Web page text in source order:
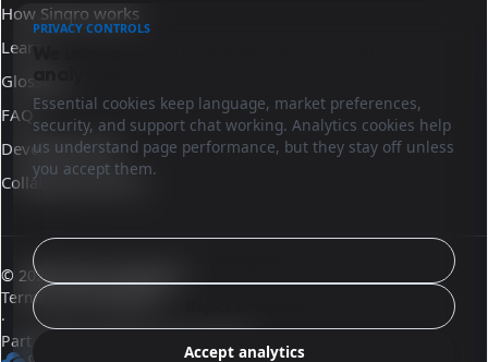
How Sinqro works
Learn
Glossary
FAQ
Developer docs
Collaborate with us
© 2026 Sinqro Honduras
Terms and conditions
·
Part of the OpenQloud ecosystem
PRIVACY CONTROLS
Essential cookies keep language, market preferences,
security, and support chat working. Analytics cookies help
us understand page performance, but they stay off unless
you accept them.
Accept analytics